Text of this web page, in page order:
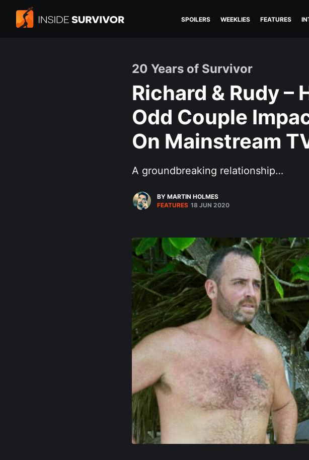
SPOILERS WEEKLIES FEATURES
20 Years of Survivor
Richard & Rudy –
Odd Couple
On Mainstream
A groundbreaking relationship…
BY MARTIN HOLMES
FEATURES 18 JUN 2020